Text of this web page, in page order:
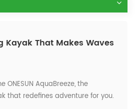
Kayak That Makes Waves
ONESUN AquaBreeze, the
that redefines adventure for you.